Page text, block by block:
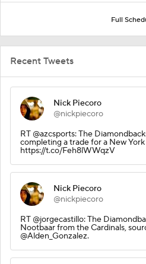
Full
Recent Tweets
Nick Piecoro
@nickpiecoro
RT @azcsports: The
completing a trade for a New
https://t.co/Feh8lWWqzV
Nick Piecoro
@nickpiecoro
RT @jorgecastillo: The
Nootbaar from the Cardinals,
@Alden_Gonzalez.